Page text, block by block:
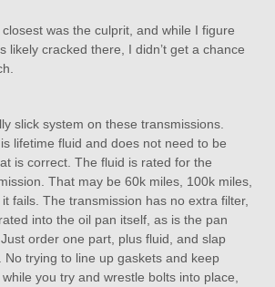
was the culprit, and while I figure
likely cracked there, I didn’t get a chance
slick system on these transmissions.
lifetime fluid and does not need to be
is correct. The fluid is rated for the
That may be 60k miles, 100k miles,
fails. The transmission has no extra filter,
into the oil pan itself, as is the pan
order one part, plus fluid, and slap
No trying to line up gaskets and keep
you try and wrestle bolts into place,